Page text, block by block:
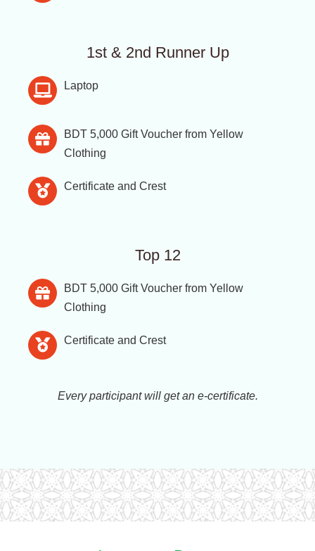
1st & 2nd Runner Up
Laptop
BDT 5,000 Gift Voucher from Yellow
Clothing
Certificate and Crest
Top 12
BDT 5,000 Gift Voucher from Yellow
Clothing
Certificate and Crest
Every participant will get an e-certificate.